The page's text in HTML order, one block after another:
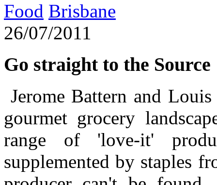
Food Brisbane
26/07/2011
Go straight to the Source
Jerome Battern and
gourmet grocery
range of 'love-it'
supplemented by staples